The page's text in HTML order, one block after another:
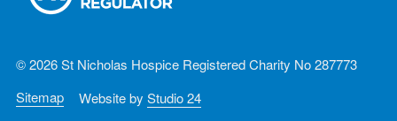
© 2026 St Nicholas Hospice Registered Charity No 287773
Sitemap
Website by Studio 24